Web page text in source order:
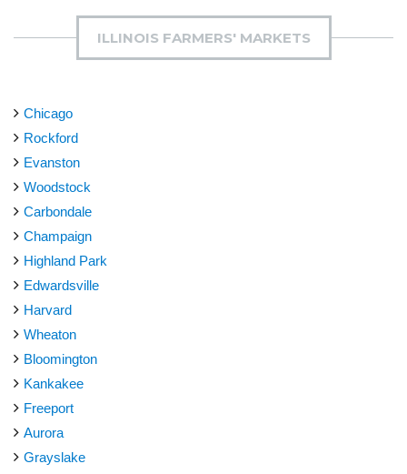
ILLINOIS FARMERS' MARKETS
Chicago
Rockford
Evanston
Woodstock
Carbondale
Champaign
Highland Park
Edwardsville
Harvard
Wheaton
Bloomington
Kankakee
Freeport
Aurora
Grayslake